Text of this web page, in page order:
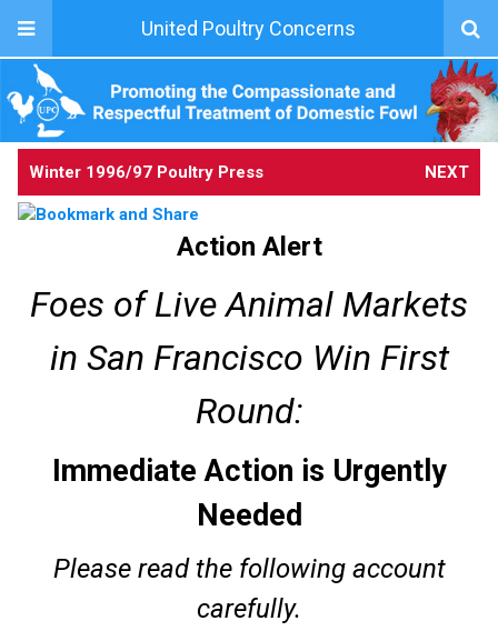
United Poultry Concerns
Winter 1996/97 Poultry Press NEXT
Action Alert
Foes of Live Animal Markets
in San Francisco Win First
Round:
Immediate Action is Urgently
Needed
Please read the following account
carefully.